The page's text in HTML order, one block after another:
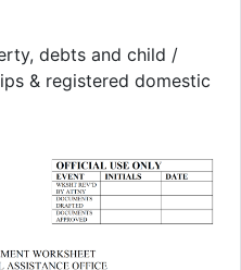
debts and child /
& registered domestic